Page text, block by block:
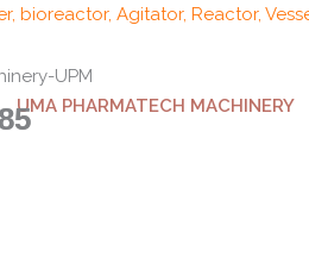
bioreactor, Agitator, Reactor,
UMA PHARMATECH MACHINERY